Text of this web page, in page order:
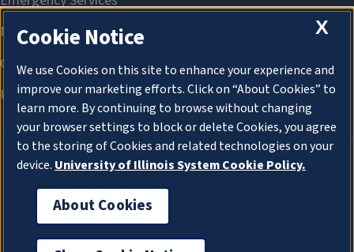
About Cookies
X
Cookie Notice
We use Cookies on this site to enhance your experience and
improve our marketing efforts. Click on “About Cookies” to
learn more. By continuing to browse without changing
your browser settings to block or delete Cookies, you agree
to the storing of Cookies and related technologies on your
device. University of Illinois System Cookie Policy.
About Cookies